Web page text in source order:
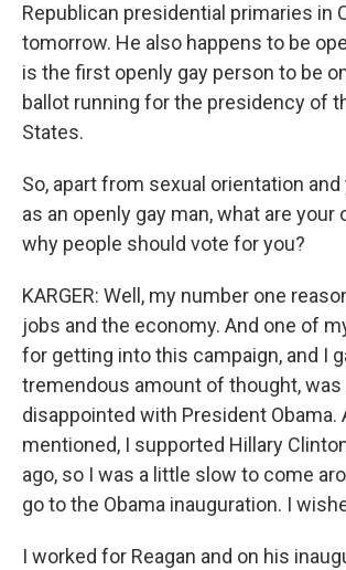
Republican presidential primaries in
tomorrow. He also happens to be
is the first openly gay person to be
ballot running for the presidency of
States.
So, apart from sexual orientation
as an openly gay man, what are your
why people should vote for you?
KARGER: Well, my number one
jobs and the economy. And one of
for getting into this campaign, and I
tremendous amount of thought, was
disappointed with President Obama.
mentioned, I supported Hillary
ago, so I was a little slow to come
go to the Obama inauguration. I
I worked for Reagan and on his